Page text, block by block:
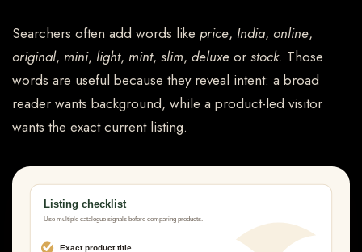
Searchers often add words like price, India, online,
original, mini, light, mint, slim, deluxe or stock. Those
words are useful because they reveal intent: a broad
reader wants background, while a product-led visitor
wants the exact current listing.